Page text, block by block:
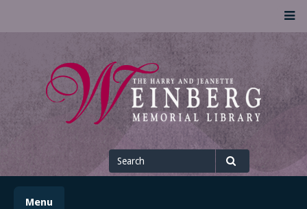
UofSLibrary News
UPDATES AND INFORMATION FROM THE UNIVERSITY OF
SCRANTON WEINBERG MEMORIAL LIBRARY
Search
for
Menu